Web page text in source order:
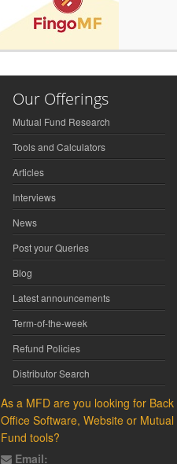
Our Offerings
Mutual Fund Research
Tools and Calculators
Articles
Interviews
News
Post your Queries
Blog
Latest announcements
Term-of-the-week
Refund Policies
Distributor Search
As a MFD are you looking for Back
Office Software, Website or Mutual
Fund tools?
Email: